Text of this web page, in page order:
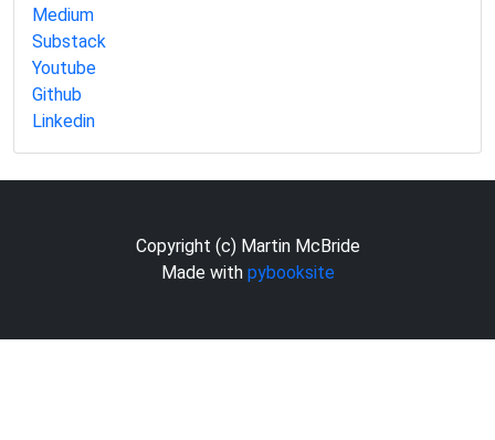
Medium
Substack
Youtube
Github
Linkedin
Copyright (c) Martin McBride
Made with pybooksite